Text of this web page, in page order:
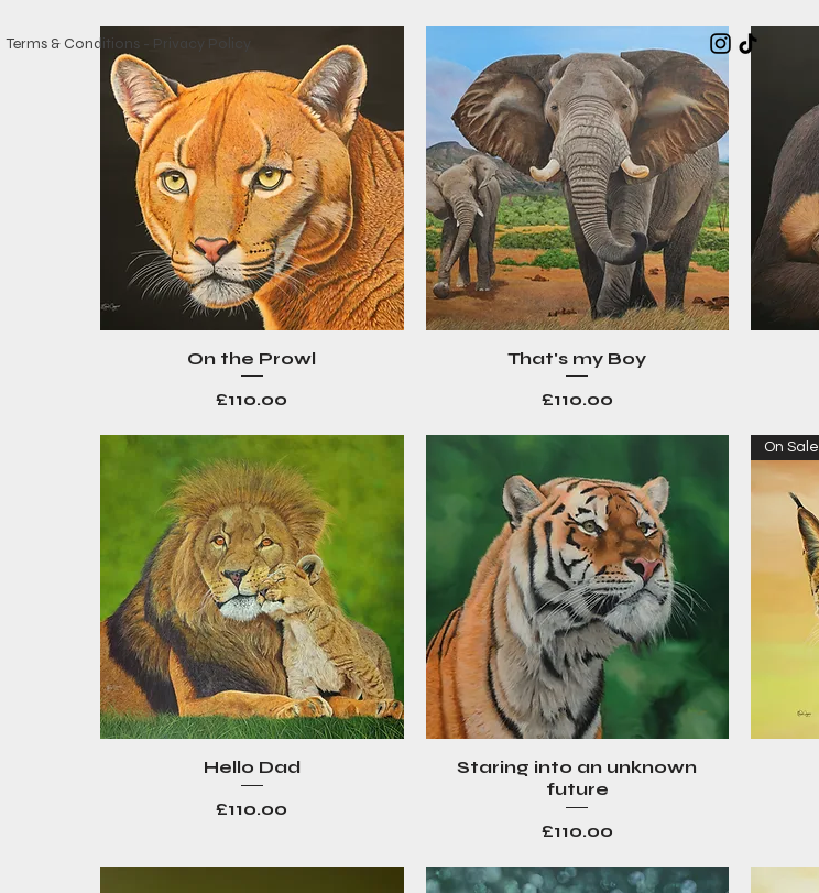
Quick View
On the Prowl
Price
£110.00
Quick View
That's my Boy
Price
£110.00
Quick View
Hello Dad
Price
£110.00
Quick View
Staring into an unknown
future
Price
£110.00
On Sale
Terms & Conditions - Privacy Policy